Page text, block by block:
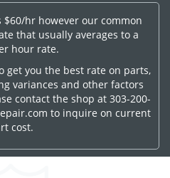
$60/hr however our common
that usually averages to a
hour rate.
get you the best rate on parts,
variances and other factors
contact the shop at 303-200-
to inquire on current
cost.